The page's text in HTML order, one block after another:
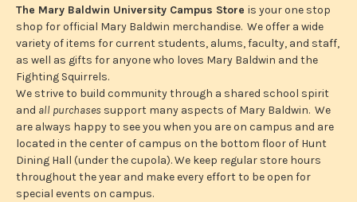
r
e
s
s
The Mary Baldwin University Campus Store is your one stop
shop for official Mary Baldwin merchandise. We offer a wide
variety of items for current students, alums, faculty, and staff,
as well as gifts for anyone who loves Mary Baldwin and the
Fighting Squirrels.
We strive to build community through a shared school spirit
and all purchases support many aspects of Mary Baldwin. We
are always happy to see you when you are on campus and are
located in the center of campus on the bottom floor of Hunt
Dining Hall (under the cupola). We keep regular store hours
throughout the year and make every effort to be open for
special events on campus.